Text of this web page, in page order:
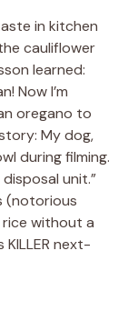
in kitchen
cauliflower
learned:
Now I’m
oregano to
My dog,
during filming.
unit.”
(notorious
without a
next-